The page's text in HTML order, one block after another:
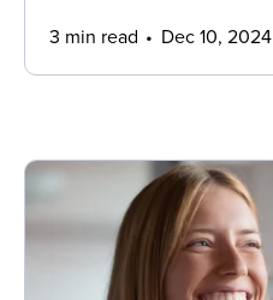
3 min read Dec 10, 2024